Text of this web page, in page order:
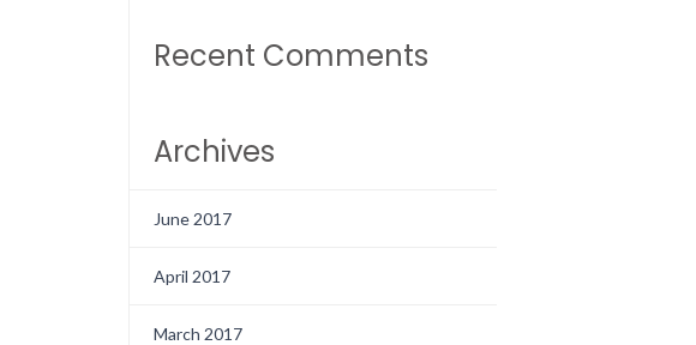
Recent Comments
Archives
June 2017
April 2017
March 2017